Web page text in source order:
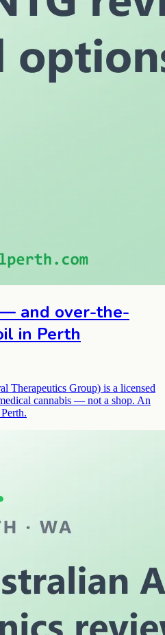
and over-the-
in Perth
Therapeutics Group) is a licensed
cannabis — not a shop. An